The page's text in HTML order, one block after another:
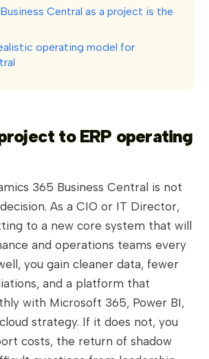
Central as a project is the
operating model for
to ERP operating
365 Business Central is not
As a CIO or IT Director,
to a new core system that will
and operations teams every
you gain cleaner data, fewer
and a platform that
with Microsoft 365, Power BI,
strategy. If it does not, you
costs, the return of shadow